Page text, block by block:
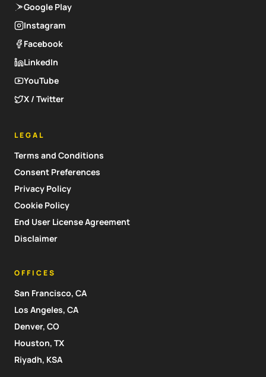
Google Play
Instagram
Facebook
LinkedIn
YouTube
X / Twitter
LEGAL
Terms and Conditions
Consent Preferences
Privacy Policy
Cookie Policy
End User License Agreement
Disclaimer
OFFICES
San Francisco, CA
Los Angeles, CA
Denver, CO
Houston, TX
Riyadh, KSA